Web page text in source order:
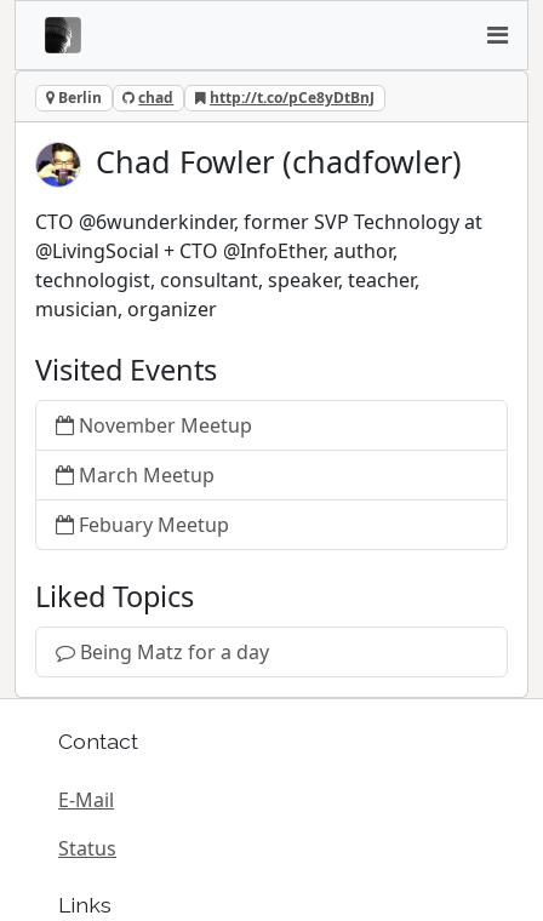
Berlin chad http://t.co/pCe8yDtBnJ
Chad Fowler (chadfowler)
CTO @6wunderkinder, former SVP Technology at
@LivingSocial + CTO @InfoEther, author,
technologist, consultant, speaker, teacher,
musician, organizer
Visited Events
November Meetup
March Meetup
Febuary Meetup
Liked Topics
Being Matz for a day
Contact
E-Mail
Status
Links